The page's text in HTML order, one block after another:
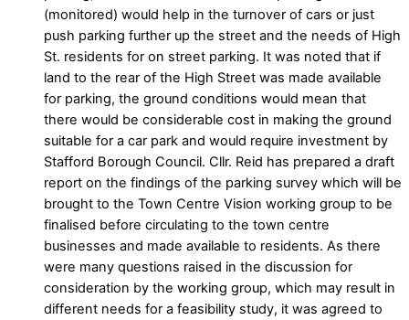
(monitored) would help in the turnover of cars or just
push parking further up the street and the needs of High
St. residents for on street parking. It was noted that if
land to the rear of the High Street was made available
for parking, the ground conditions would mean that
there would be considerable cost in making the ground
suitable for a car park and would require investment by
Stafford Borough Council. Cllr. Reid has prepared a draft
report on the findings of the parking survey which will be
brought to the Town Centre Vision working group to be
finalised before circulating to the town centre
businesses and made available to residents. As there
were many questions raised in the discussion for
consideration by the working group, which may result in
different needs for a feasibility study, it was agreed to